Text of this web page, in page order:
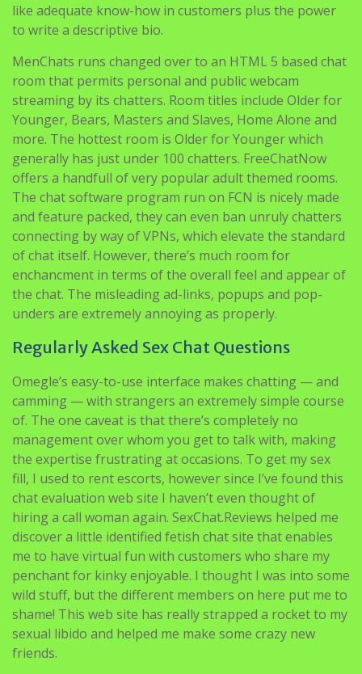
like adequate know-how in customers plus the power
to write a descriptive bio.
MenChats runs changed over to an HTML 5 based chat
room that permits personal and public webcam
streaming by its chatters. Room titles include Older for
Younger, Bears, Masters and Slaves, Home Alone and
more. The hottest room is Older for Younger which
generally has just under 100 chatters. FreeChatNow
offers a handfull of very popular adult themed rooms.
The chat software program run on FCN is nicely made
and feature packed, they can even ban unruly chatters
connecting by way of VPNs, which elevate the standard
of chat itself. However, there’s much room for
enchancment in terms of the overall feel and appear of
the chat. The misleading ad-links, popups and pop-
unders are extremely annoying as properly.
Regularly Asked Sex Chat Questions
Omegle’s easy-to-use interface makes chatting — and
camming — with strangers an extremely simple course
of. The one caveat is that there’s completely no
management over whom you get to talk with, making
the expertise frustrating at occasions. To get my sex
fill, I used to rent escorts, however since I’ve found this
chat evaluation web site I haven’t even thought of
hiring a call woman again. SexChat.Reviews helped me
discover a little identified fetish chat site that enables
me to have virtual fun with customers who share my
penchant for kinky enjoyable. I thought I was into some
wild stuff, but the different members on here put me to
shame! This web site has really strapped a rocket to my
sexual libido and helped me make some crazy new
friends.